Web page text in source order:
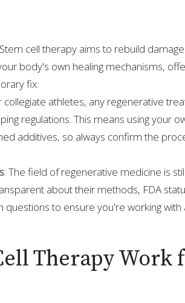
cell therapy aims to rebuild
body's own healing mechanisms,
fix.
collegiate athletes, any regenerative
regulations. This means using your
additives, so always confirm the
: The field of regenerative medicine is
about their methods, FDA
to ensure you're working
Therapy Work